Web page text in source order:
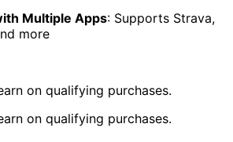
Multiple Apps: Supports Strava,
more
on qualifying purchases.
on qualifying purchases.